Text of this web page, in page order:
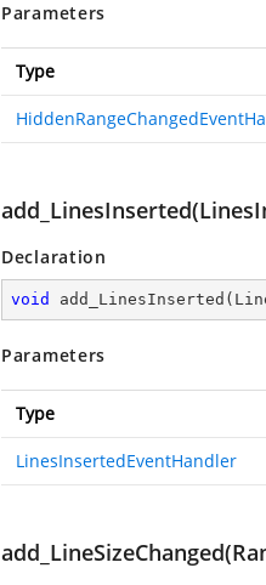
Parameters
Type
Declaration
void add_LinesInserted (
Parameters
Type
LinesInsertedEventHandler